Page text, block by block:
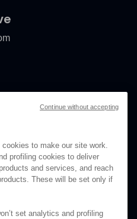
All rights
to make our site work.
profiling cookies to deliver
and services, and reach
These will be set only if
set analytics and profiling
Continue without accepting